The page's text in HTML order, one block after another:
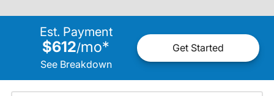
Est. Payment
$612/mo*
See Breakdown
Get Started